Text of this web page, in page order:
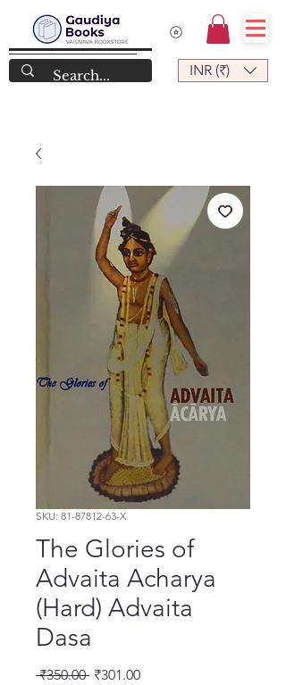
INR (₹)
SKU: 81-87812-63-X
The Glories of
Advaita Acharya
(Hard) Advaita
Dasa
₹350.00 Regular Price
₹301.00Sale Price